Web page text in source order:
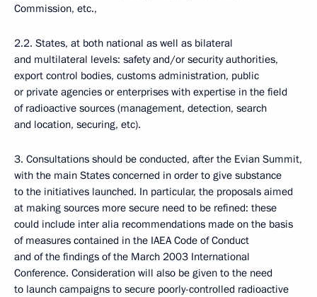
Commission, etc.,
2.2. States, at both national as well as bilateral
and multilateral levels: safety and/or security authorities,
export control bodies, customs administration, public
or private agencies or enterprises with expertise in the field
of radioactive sources (management, detection, search
and location, securing, etc).
3. Consultations should be conducted, after the Evian Summit,
with the main States concerned in order to give substance
to the initiatives launched. In particular, the proposals aimed
at making sources more secure need to be refined: these
could include inter alia recommendations made on the basis
of measures contained in the IAEA Code of Conduct
and of the findings of the March 2003 International
Conference. Consideration will also be given to the need
to launch campaigns to secure poorly-controlled radioactive